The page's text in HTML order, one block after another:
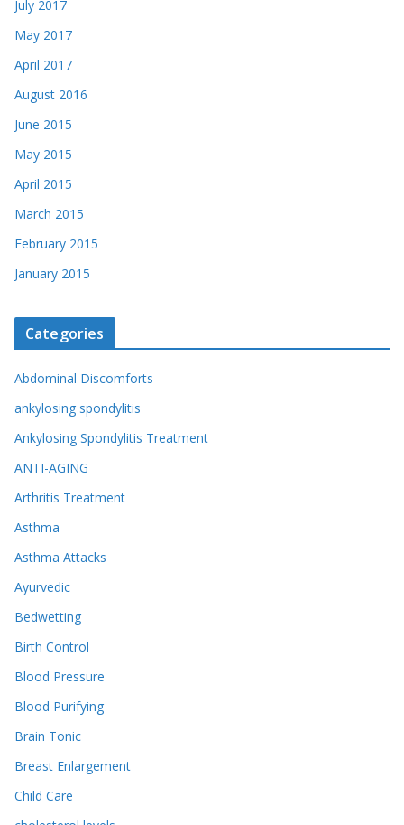
July 2017
May 2017
April 2017
August 2016
June 2015
May 2015
April 2015
March 2015
February 2015
January 2015
Categories
Abdominal Discomforts
ankylosing spondylitis
Ankylosing Spondylitis Treatment
ANTI-AGING
Arthritis Treatment
Asthma
Asthma Attacks
Ayurvedic
Bedwetting
Birth Control
Blood Pressure
Blood Purifying
Brain Tonic
Breast Enlargement
Child Care